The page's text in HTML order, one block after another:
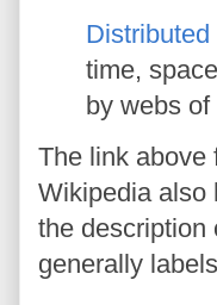
time,
by webs
The link
Wikipedia also
the description
generally